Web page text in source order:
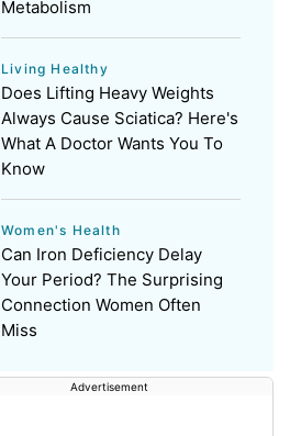
Metabolism
Living Healthy
Does Lifting Heavy Weights
Always Cause Sciatica? Here's
What A Doctor Wants You To
Know
Women's Health
Can Iron Deficiency Delay
Your Period? The Surprising
Connection Women Often
Miss
Advertisement